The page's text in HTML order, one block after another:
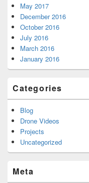
May 2017
December 2016
October 2016
July 2016
March 2016
January 2016
Categories
Blog
Drone Videos
Projects
Uncategorized
Meta